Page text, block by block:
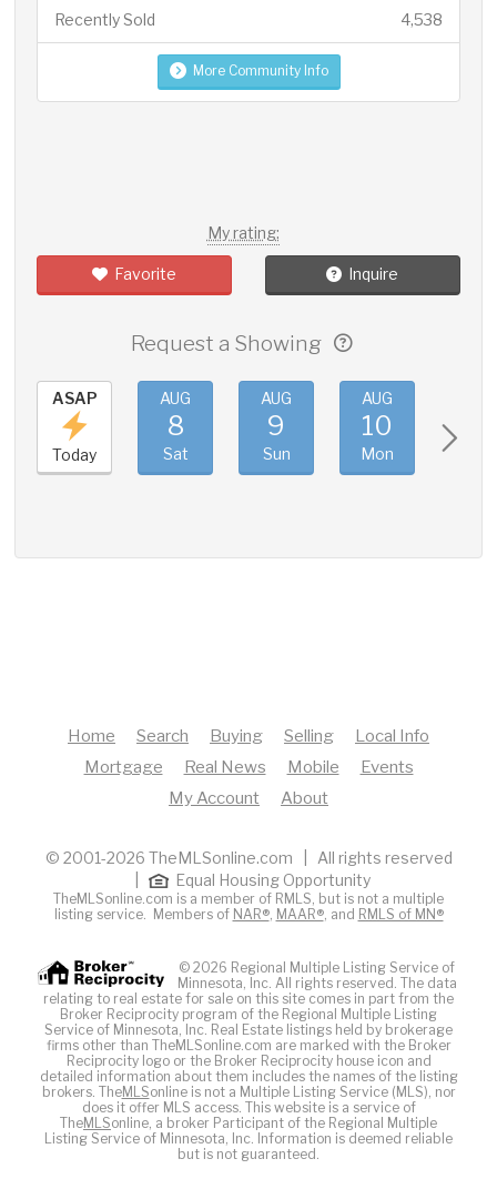
4,538
Recently Sold
More Community Info
My rating:
Favorite Inquire
Request a Showing
ASAP
Today
AUG
8
Sat
AUG
9
Sun
AUG
10
Mon
Home Search Buying Selling
Local Info
Mortgage
Real News Mobile
Events
My Account
About
© 2001-2026 TheMLSonline.com | All rights reserved
Equal Housing Opportunity
TheMLSonline.com is a member of RMLS, but is not a multiple
listing service. Members of NAR®, MAAR®, and RMLS of MN®
© 2026 Regional Multiple Listing Service of
Minnesota, Inc. All rights reserved. The data
relating to real estate for sale on this site comes in part from the
Broker Reciprocity program of the Regional Multiple Listing
Service of Minnesota, Inc. Real Estate listings held by brokerage
firms other than TheMLSonline.com are marked with the Broker
Reciprocity logo or the Broker Reciprocity house icon and
detailed information about them includes the names of the listing
brokers. TheMLSonline is not a Multiple Listing Service (MLS), nor
does it offer MLS access. This website is a service of
TheMLSonline, a broker Participant of the Regional Multiple
Listing Service of Minnesota, Inc. Information is deemed reliable
but is not guaranteed.